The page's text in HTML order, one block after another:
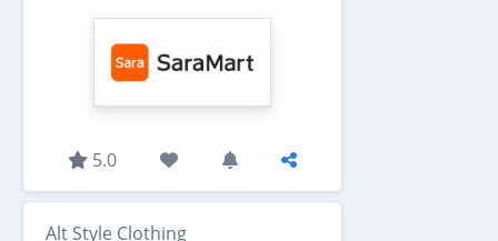
5.0
Alt Style Clothing